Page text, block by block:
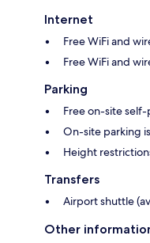
Internet
Free WiFi and
Free WiFi and
Parking
Free on-site
On-site parking
Height
Transfers
Airport shuttle
Other